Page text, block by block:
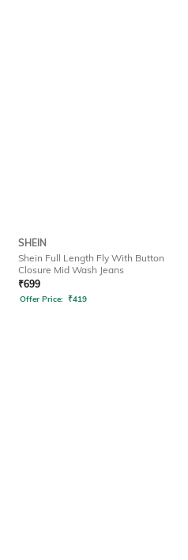
SHEIN
Shein Full Length Fly With Button
Closure Mid Wash Jeans
₹699
Offer Price: ₹419